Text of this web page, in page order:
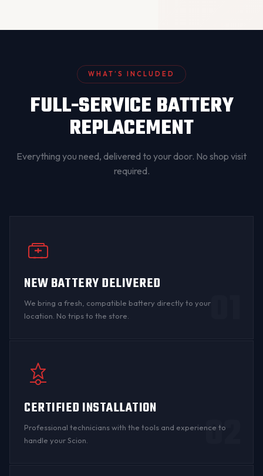
WHAT’S INCLUDED
FULL-SERVICE BATTERY
REPLACEMENT
Everything you need, delivered to your door. No shop visit
required.
NEW BATTERY DELIVERED
We bring a fresh, compatible battery directly to your
location. No trips to the store.
01
CERTIFIED INSTALLATION
Professional technicians with the tools and experience to
handle your Scion.
02